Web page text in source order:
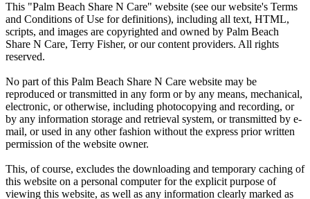
This "Palm Beach Share N Care" website (see our website's Terms
and Conditions of Use for definitions), including all text, HTML,
scripts, and images are copyrighted and owned by Palm Beach
Share N Care, Terry Fisher, or our content providers. All rights
reserved.
No part of this Palm Beach Share N Care website may be
reproduced or transmitted in any form or by any means, mechanical,
electronic, or otherwise, including photocopying and recording, or
by any information storage and retrieval system, or transmitted by e-
mail, or used in any other fashion without the express prior written
permission of the website owner.
This, of course, excludes the downloading and temporary caching of
this website on a personal computer for the explicit purpose of
viewing this website, as well as any information clearly marked as